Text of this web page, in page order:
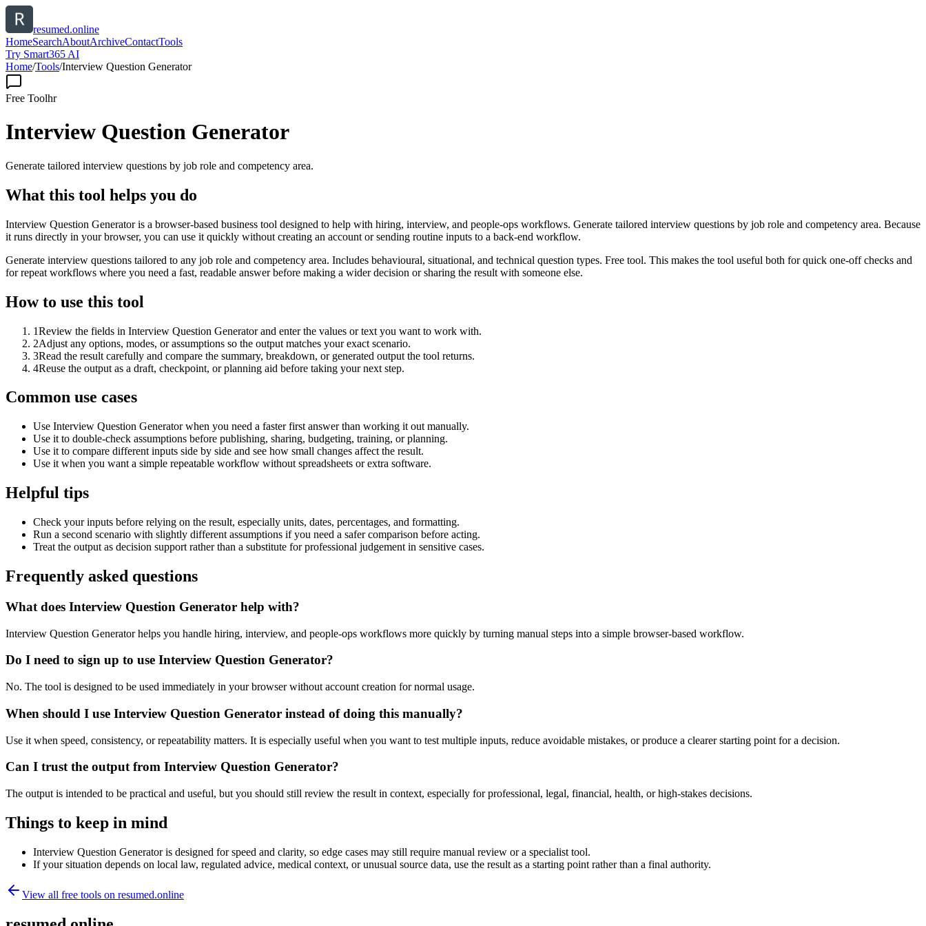
resumed.online
HomeSearchAboutArchiveContactTools
Try Smart365 AI
Home/Tools/Interview Question Generator
Free Toolhr
Interview Question Generator
Generate tailored interview questions by job role and competency area.
What this tool helps you do
Interview Question Generator is a browser-based business tool designed to help with hiring, interview, and people-ops workflows. Generate tailored interview questions by job role and competency area. Because
it runs directly in your browser, you can use it quickly without creating an account or sending routine inputs to a back-end workflow.
Generate interview questions tailored to any job role and competency area. Includes behavioural, situational, and technical question types. Free tool. This makes the tool useful both for quick one-off checks and
for repeat workflows where you need a fast, readable answer before making a wider decision or sharing the result with someone else.
How to use this tool
1Review the fields in Interview Question Generator and enter the values or text you want to work with.
2Adjust any options, modes, or assumptions so the output matches your exact scenario.
3Read the result carefully and compare the summary, breakdown, or generated output the tool returns.
4Reuse the output as a draft, checkpoint, or planning aid before taking your next step.
Common use cases
Use Interview Question Generator when you need a faster first answer than working it out manually.
Use it to double-check assumptions before publishing, sharing, budgeting, training, or planning.
Use it to compare different inputs side by side and see how small changes affect the result.
Use it when you want a simple repeatable workflow without spreadsheets or extra software.
Helpful tips
Check your inputs before relying on the result, especially units, dates, percentages, and formatting.
Run a second scenario with slightly different assumptions if you need a safer comparison before acting.
Treat the output as decision support rather than a substitute for professional judgement in sensitive cases.
Frequently asked questions
What does Interview Question Generator help with?
Interview Question Generator helps you handle hiring, interview, and people-ops workflows more quickly by turning manual steps into a simple browser-based workflow.
Do I need to sign up to use Interview Question Generator?
No. The tool is designed to be used immediately in your browser without account creation for normal usage.
When should I use Interview Question Generator instead of doing this manually?
Use it when speed, consistency, or repeatability matters. It is especially useful when you want to test multiple inputs, reduce avoidable mistakes, or produce a clearer starting point for a decision.
Can I trust the output from Interview Question Generator?
The output is intended to be practical and useful, but you should still review the result in context, especially for professional, legal, financial, health, or high-stakes decisions.
Things to keep in mind
Interview Question Generator is designed for speed and clarity, so edge cases may still require manual review or a specialist tool.
If your situation depends on local law, regulated advice, medical context, or unusual source data, use the result as a starting point rather than a final authority.
View all free tools on resumed.online